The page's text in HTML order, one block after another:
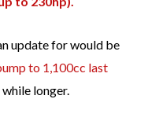
update for would be
to 1,100cc last
longer.